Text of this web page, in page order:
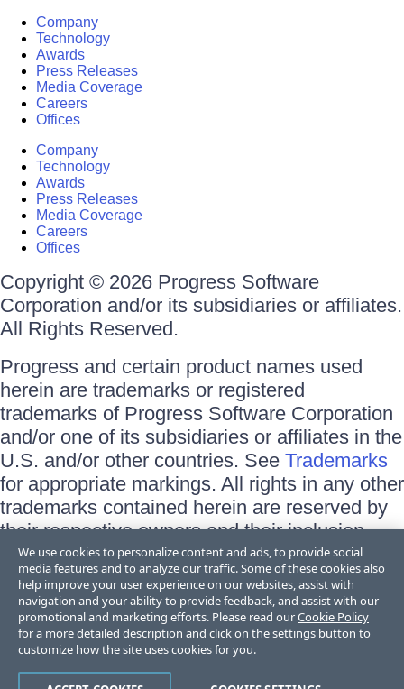
Company
Technology
Awards
Press Releases
Media Coverage
Careers
Offices
Company
Technology
Awards
Press Releases
Media Coverage
Careers
Offices
Copyright © 2026 Progress Software
Corporation and/or its subsidiaries or affiliates.
All Rights Reserved.
Progress and certain product names used
herein are trademarks or registered
trademarks of Progress Software Corporation
and/or one of its subsidiaries or affiliates in the
U.S. and/or other countries. See Trademarks
for appropriate markings. All rights in any other
trademarks contained herein are reserved by
their respective owners and their inclusion
does not imply an endorsement, affiliation, or
sponsorship as between Progress and the
respective owners.
Terms of Use
Site Feedback
Trust Center
We use cookies to personalize content and ads, to provide social
media features and to analyze our traffic. Some of these cookies also
help improve your user experience on our websites, assist with
navigation and your ability to provide feedback, and assist with our
promotional and marketing efforts. Please read ourCookie Policy
for a more detailed description and click on the settings button to
customize how the site uses cookies for you.